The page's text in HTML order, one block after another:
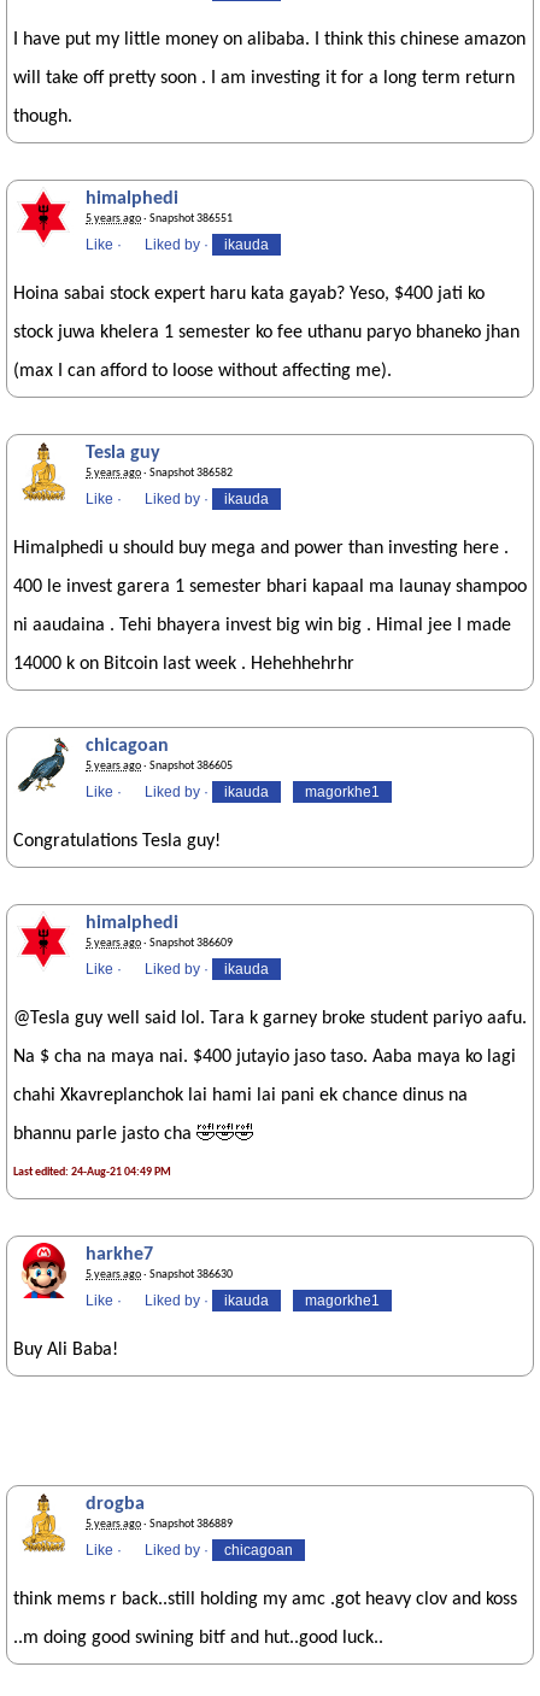
I have put my little money on alibaba. I think this chinese amazon
will take off pretty soon . I am investing it for a long term return
though.
himalphedi
5 years ago· Snapshot 386551
Like · Liked by · ikauda
Hoina sabai stock expert haru kata gayab? Yeso, $400 jati ko
stock juwa khelera 1 semester ko fee uthanu paryo bhaneko jhan
(max I can afford to loose without affecting me).
Tesla guy
5 years ago· Snapshot 386582
Like · Liked by · ikauda
Himalphedi u should buy mega and power than investing here .
400 le invest garera 1 semester bhari kapaal ma launay shampoo
ni aaudaina . Tehi bhayera invest big win big . Himal jee I made
14000 k on Bitcoin last week . Hehehhehrhr
chicagoan
5 years ago· Snapshot 386605
Like · Liked by · ikauda magorkhe1
Congratulations Tesla guy!
himalphedi
5 years ago· Snapshot 386609
Like · Liked by · ikauda
@Tesla guy well said lol. Tara k garney broke student pariyo aafu.
Na $ cha na maya nai. $400 jutayio jaso taso. Aaba maya ko lagi
chahi Xkavreplanchok lai hami lai pani ek chance dinus na
bhannu parle jasto cha 🤣🤣🤣
Last edited: 24-Aug-21 04:49 PM
harkhe7
5 years ago· Snapshot 386630
Like · Liked by · ikauda magorkhe1
Buy Ali Baba!
drogba
5 years ago· Snapshot 386889
Like · Liked by · chicagoan
think mems r back..still holding my amc .got heavy clov and koss
..m doing good swining bitf and hut..good luck..